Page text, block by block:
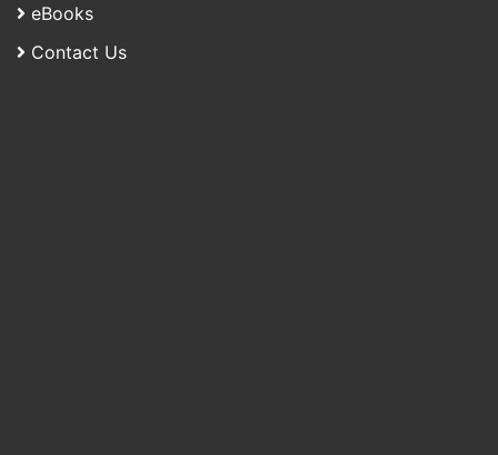
eBooks
Contact Us